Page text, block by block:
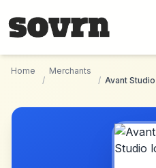
Home
/
Merchants
/ Avant Studio